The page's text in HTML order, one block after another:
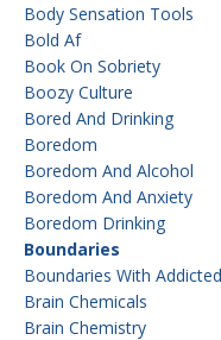
Body Sensation Tools
Bold Af
Book On Sobriety
Boozy Culture
Bored And Drinking
Boredom
Boredom And Alcohol
Boredom And Anxiety
Boredom Drinking
Boundaries
Boundaries With
Brain Chemicals
Brain Chemistry